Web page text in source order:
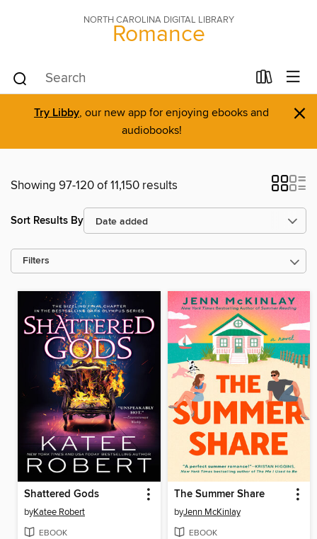
NORTH CAROLINA DIGITAL LIBRARY
Romance
Try Libby, our new app for enjoying ebooks and
audiobooks!
×
Showing 97-120 of 11,150 results
Sort Results By
Filters
Shattered Gods
byKatee Robert
EBOOK
The Summer Share
byJenn McKinlay
EBOOK